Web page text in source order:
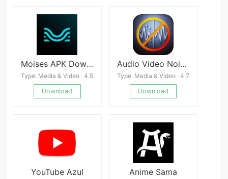
Moises APK Download
Type: Media & Video · 4.5
Download
Audio Video Noise Reducer
Type: Media & Video · 4.7
Download
YouTube Azul Anime Sama